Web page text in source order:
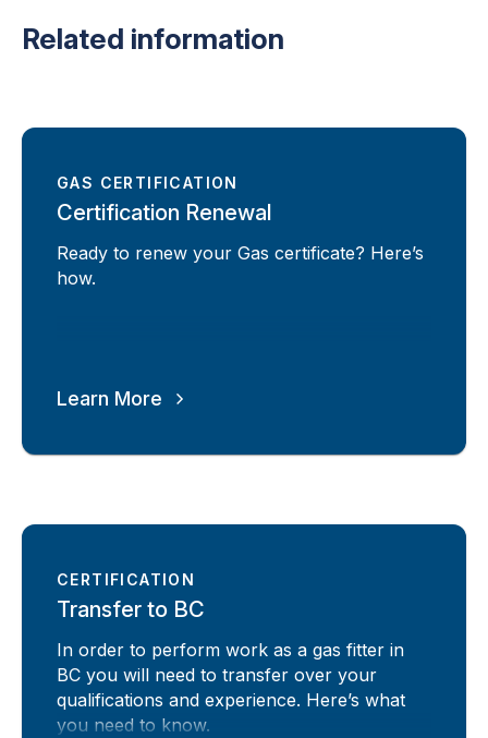
Related information
GAS CERTIFICATION
Certification Renewal
Ready to renew your Gas certificate? Here’s
how.
Learn More
CERTIFICATION
Transfer to BC
In order to perform work as a gas fitter in
BC you will need to transfer over your
qualifications and experience. Here’s what
you need to know.